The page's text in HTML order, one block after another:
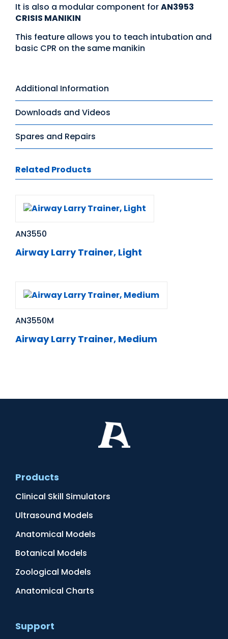
It is also a modular component forAN3953
CRISIS MANIKIN
This feature allows you to teach intubation and
basic CPR on the same manikin
Additional Information
Downloads and Videos
Spares and Repairs
Related Products
AN3550
Airway Larry Trainer, Light
AN3550M
Airway Larry Trainer, Medium
Products
Clinical Skill Simulators
Ultrasound Models
Anatomical Models
Botanical Models
Zoological Models
Anatomical Charts
Support